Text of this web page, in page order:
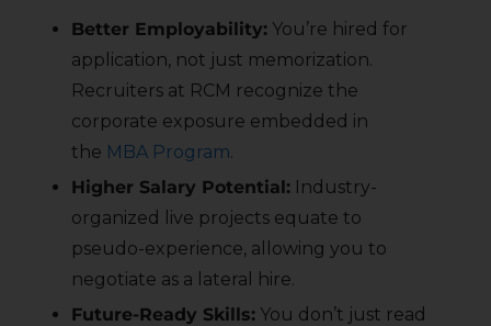
Better Employability: You’re hired for
application, not just memorization.
Recruiters at RCM recognize the
corporate exposure embedded in
the MBA Program.
Higher Salary Potential: Industry-
organized live projects equate to
pseudo-experience, allowing you to
negotiate as a lateral hire.
Future-Ready Skills: You don’t just read